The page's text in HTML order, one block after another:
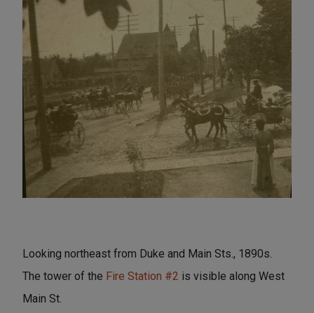
Looking northeast from Duke and Main Sts., 1890s.
The tower of the Fire Station #2 is visible along West
Main St.